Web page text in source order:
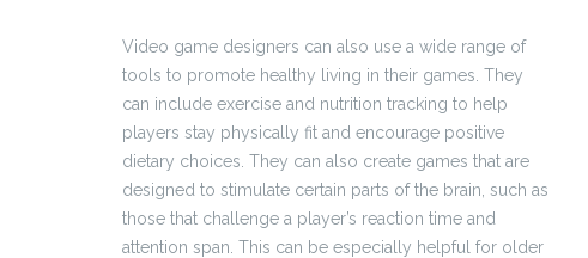
Video game designers can also use a wide range of
tools to promote healthy living in their games. They
can include exercise and nutrition tracking to help
players stay physically fit and encourage positive
dietary choices. They can also create games that are
designed to stimulate certain parts of the brain, such as
those that challenge a player’s reaction time and
attention span. This can be especially helpful for older